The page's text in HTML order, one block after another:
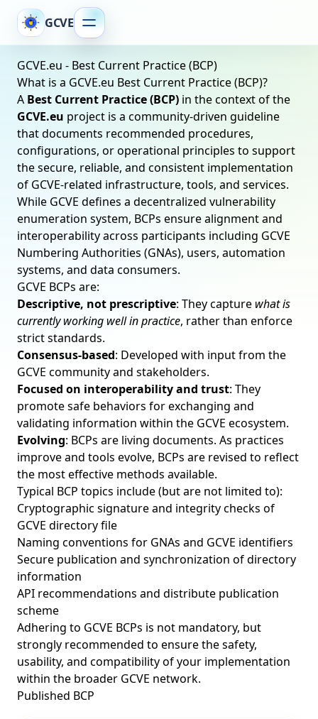
GCVE
GCVE.eu - Best Current Practice (BCP)
What is a GCVE.eu Best Current Practice (BCP)?
A Best Current Practice (BCP) in the context of the
GCVE.eu project is a community-driven guideline
that documents recommended procedures,
configurations, or operational principles to support
the secure, reliable, and consistent implementation
of GCVE-related infrastructure, tools, and services.
While GCVE defines a decentralized vulnerability
enumeration system, BCPs ensure alignment and
interoperability across participants including GCVE
Numbering Authorities (GNAs), users, automation
systems, and data consumers.
GCVE BCPs are:
Descriptive, not prescriptive: They capture what is
currently working well in practice, rather than enforce
strict standards.
Consensus-based: Developed with input from the
GCVE community and stakeholders.
Focused on interoperability and trust: They
promote safe behaviors for exchanging and
validating information within the GCVE ecosystem.
Evolving: BCPs are living documents. As practices
improve and tools evolve, BCPs are revised to reflect
the most effective methods available.
Typical BCP topics include (but are not limited to):
Cryptographic signature and integrity checks of
GCVE directory file
Naming conventions for GNAs and GCVE identifiers
Secure publication and synchronization of directory
information
API recommendations and distribute publication
scheme
Adhering to GCVE BCPs is not mandatory, but
strongly recommended to ensure the safety,
usability, and compatibility of your implementation
within the broader GCVE network.
Published BCP